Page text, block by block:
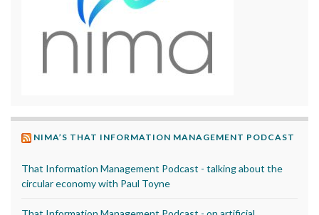
NIMA’S THAT INFORMATION MANAGEMENT PODCAST
That Information Management Podcast - talking about the
circular economy with Paul Toyne